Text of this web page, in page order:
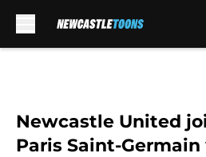
Newcastle United
Paris Saint-